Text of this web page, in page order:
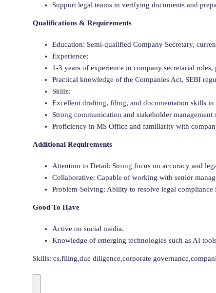
Support legal teams in verifying documents and
Qualifications & Requirements
Education: Semi-qualified Company Secretary,
Experience:
1-3 years of experience in company secretarial
Practical knowledge of the Companies Act, SEBI
Skills:
Excellent drafting, filing, and documentation skills
Strong communication and stakeholder
Proficiency in MS Office and familiarity with
Additional Requirements
Attention to Detail: Strong focus on accuracy and
Collaborative: Capable of working with senior
Problem-Solving: Ability to resolve legal compliance
Good To Have
Active on social media.
Knowledge of emerging technologies such as AI
Skills: cs,filing,due diligence,corporate